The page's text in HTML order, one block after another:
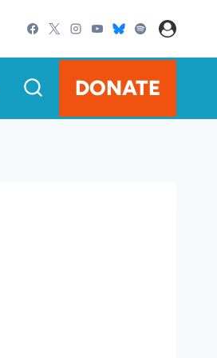
DONATE